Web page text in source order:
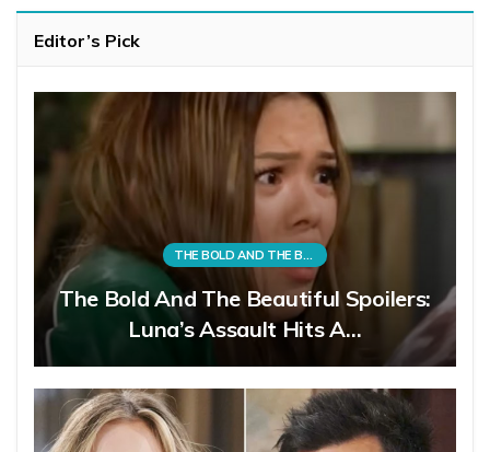
Editor’s Pick
THE BOLD AND THE BEAUTIFUL
The Bold And The Beautiful Spoilers:
Luna’s Assault Hits A…